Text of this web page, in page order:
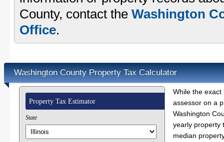
County, contact the Washington
Office.
Washington County Property Tax Calculator
Property Tax Estimator
State
While the
assessor on a
Washington
yearly property
median